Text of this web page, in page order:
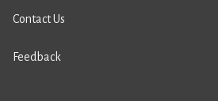
Contact Us
Feedback